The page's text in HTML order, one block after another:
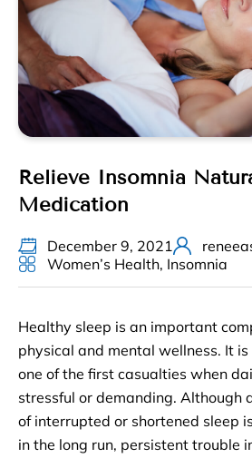
Relieve Insomnia
Medication
December 9, 2021
Women’s Health, Insomnia
Healthy sleep is an important
physical and mental wellness. It
one of the first casualties when
stressful or demanding. Although
of interrupted or shortened sleep
in the long run, persistent trouble